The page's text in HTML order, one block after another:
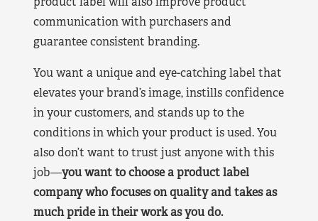
communication with purchasers and
guarantee consistent branding.
You want a unique and eye-catching label that
elevates your brand’s image, instills confidence
in your customers, and stands up to the
conditions in which your product is used. You
also don’t want to trust just anyone with this
job—you want to choose a product label
company who focuses on quality and takes as
much pride in their work as you do.